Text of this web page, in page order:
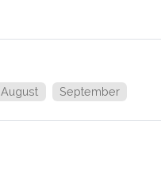
August September